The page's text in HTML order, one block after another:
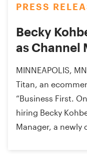
PRESS
Becky
as Channel
MINNEAPOLIS,
Titan, an
“Business First.
hiring Becky
Manager, a newly